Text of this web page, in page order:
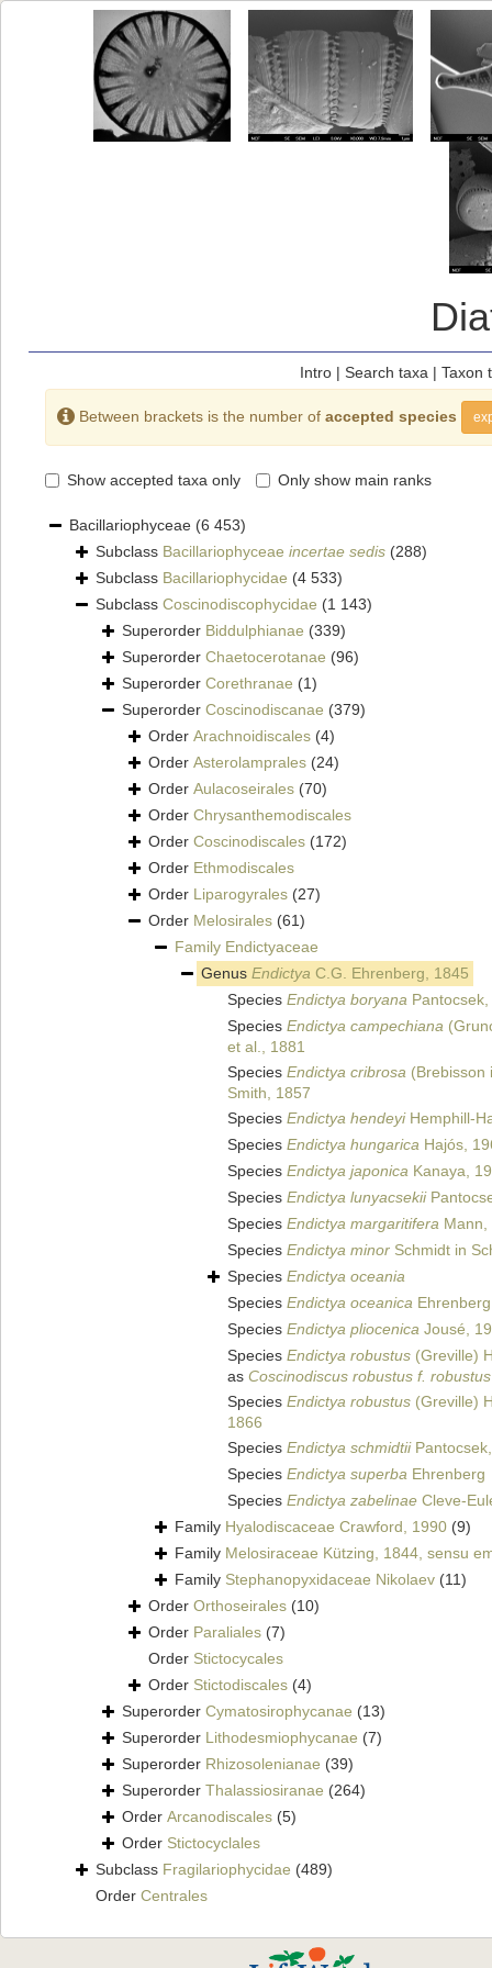
Intro| Search taxa | Taxon
Between brackets is the number of accepted species
Show accepted taxa only Only show main ranks
Bacillariophyceae (6 453)
Subclass Bacillariophyceae incertae sedis (288)
Subclass Bacillariophycidae (4 533)
Subclass Coscinodiscophycidae (1 143)
Superorder Biddulphianae (339)
Superorder Chaetocerotanae (96)
Superorder Corethranae (1)
Superorder Coscinodiscanae (379)
Order Arachnoidiscales (4)
Order Asterolamprales (24)
Order Aulacoseirales (70)
Order Chrysanthemodiscales
Order Coscinodiscales (172)
Order Ethmodiscales
Order Liparogyrales (27)
Order Melosirales (61)
Family Endictyaceae
Genus Endictya C.G. Ehrenberg, 1845
Species Endictya boryana
Species Endictya campechiana
et al., 1881
Species Endictya cribrosa (Brebisson
Smith, 1857
Species Endictya hendeyiHemphill-
Species Endictya hungarica Hajós,
Species Endictya japonica Kanaya,
Species Endictya lunyacsekii
Species Endictya margaritifera Mann,
Species Endictya minor Schmidt in
Species Endictya oceania
Species Endictya oceanica
Species Endictya pliocenica Jousé,
Species Endictya robustus (Greville)
as Coscinodiscus robustus f. robustus
Species Endictya robustus (Greville)
1866
Species Endictya schmidtii
Species Endictya superba Ehrenberg
Species Endictya zabelinae Cleve-
Family Hyalodiscaceae Crawford, 1990 (9)
Family Melosiraceae Kützing, 1844, sensu
Family Stephanopyxidaceae Nikolaev (11)
Order Orthoseirales (10)
Order Paraliales (7)
Order Stictocycales
Order Stictodiscales (4)
Superorder Cymatosirophycanae (13)
Superorder Lithodesmiophycanae (7)
Superorder Rhizosolenianae (39)
Superorder Thalassiosiranae (264)
Order Arcanodiscales (5)
Order Stictocyclales
Subclass Fragilariophycidae (489)
Order Centrales